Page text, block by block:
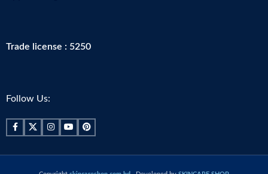
Trade license : 5250
Follow Us: